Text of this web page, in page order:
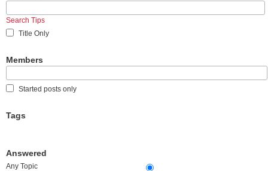
Search Tips
Title Only
Members
Started posts only
Tags
Answered
Any Topic